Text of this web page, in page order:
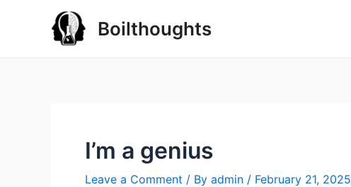
Boilthoughts
I’m a genius
Leave a Comment / By admin / February 21, 2025